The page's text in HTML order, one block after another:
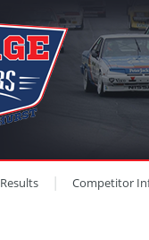
Results Competitor